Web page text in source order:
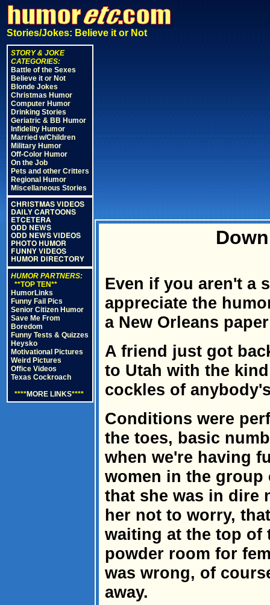
Stories/Jokes: Believe it or Not
STORY & JOKE
CATEGORIES:
Battle of the Sexes
Believe it or Not
Blonde Jokes
Christmas Humor
Computer Humor
Drinking Stories
Geriatric & BB Humor
Infidelity Humor
Married w/Children
Military Humor
Off-Color Humor
On the Job
Pets and other Critters
Regional Humor
Miscellaneous Stories
CHRISTMAS VIDEOS
DAILY CARTOONS
ETCETERA
ODD NEWS
ODD NEWS VIDEOS
PHOTO HUMOR
FUNNY VIDEOS
HUMOR DIRECTORY
HUMOR PARTNERS:
**TOP TEN**
HumorLinks
Funny Fail Pics
Senior Citizen Humor
Save Me From
Boredom
Funny Tests & Quizzes
Heysko
Motivational Pictures
Weird Pictures
Office Videos
Texas Cockroach
****MORE LINKS****
Even if you aren't a
appreciate the
a New Orleans
A friend just got
to Utah with the
cockles of
Conditions were
the toes, basic
when we're having
women in the
that she was in dire
her not to worry,
waiting at the top of
powder room for
was wrong, of
away.